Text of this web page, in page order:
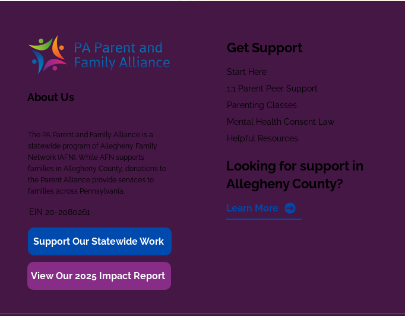
About Us
The PA Parent and Family Alliance is a
statewide program of Allegheny Family
Network (AFN). While AFN supports
families in Allegheny County, donations to
the Parent Alliance provide services to
families across Pennsylvania.
EIN 20-2080261
Support Our Statewide Work
View Our 2025 Impact Report
Get Support
Start Here
1:1 Parent Peer Support
Parenting Classes
Mental Health Consent Law
Helpful Resources
Looking for support in
Allegheny County?
Learn More